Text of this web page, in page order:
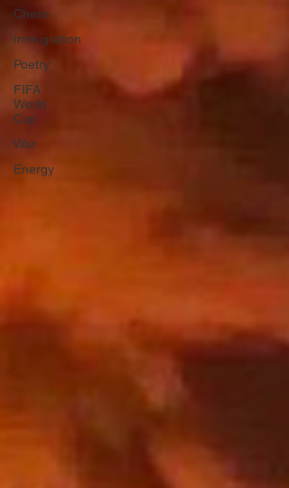
Chess
Immigration
Poetry
FIFA
World
Cup
War
Energy